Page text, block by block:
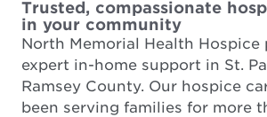
Trusted, compassionate
in your community
North Memorial Health Hospice
expert in-home support in St.
Ramsey County. Our hospice
been serving families for more